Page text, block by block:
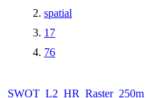
spatial
17
76